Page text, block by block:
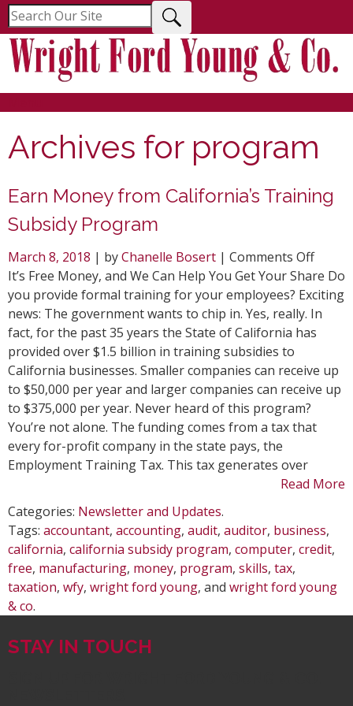
Archives for program
Earn Money from California’s Training
Subsidy Program
March 8, 2018 | byChanelle Bosert | Comments Offon
Earn
from
It’s Free Money, and We Can Help You Get Your Share Do
you provide formal training for your employees? Exciting
news: The government wants to chip in. Yes, really. In
fact, for the past 35 years the State of California has
provided over $1.5 billion in training subsidies to
California businesses. Smaller companies can receive up
to $50,000 per year and larger companies can receive up
to $375,000 per year. Never heard of this program?
You’re not alone. The funding comes from a tax that
every for-profit company in the state pays, the
Employment Training Tax. This tax generates over
Read More
Categories: Newsletter and Updates.
Tags: accountant, accounting, audit, auditor, business,
california, california subsidy program, computer, credit,
free, manufacturing, money, program, skills, tax,
taxation, wfy, wright ford young, and wright ford young
& co.
STAY IN TOUCH